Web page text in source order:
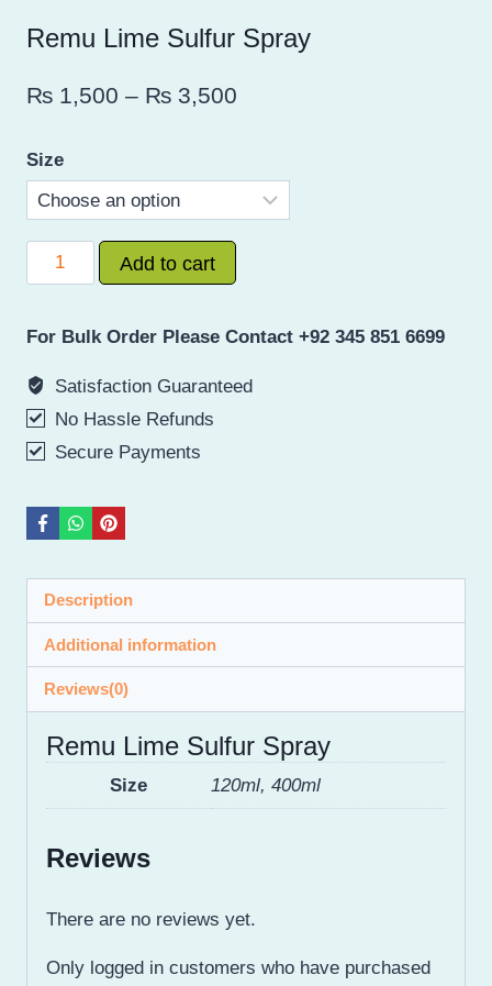
Remu Lime Sulfur Spray
₨ 1,500 – ₨ 3,500
through
Size
Remu
Lime
Spray
quantity
Add to cart
For Bulk Order Please Contact +92 345 851 6699
Satisfaction Guaranteed
No Hassle Refunds
Secure Payments
Description
Additional information
Reviews(0)
Remu Lime Sulfur Spray
Size 120ml, 400ml
Reviews
There are no reviews yet.
Only logged in customers who have purchased